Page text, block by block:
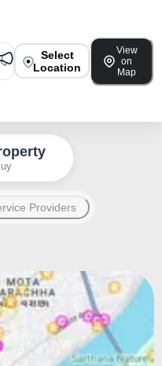
Select
Location
View
on
Map
Providers